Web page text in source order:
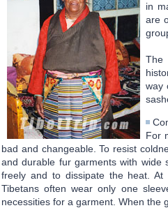
in
are
The
way
For
bad and changeable. To resist
and durable fur garments with wide
freely and to dissipate the heat.
Tibetans often wear only one
necessities for a garment. When the